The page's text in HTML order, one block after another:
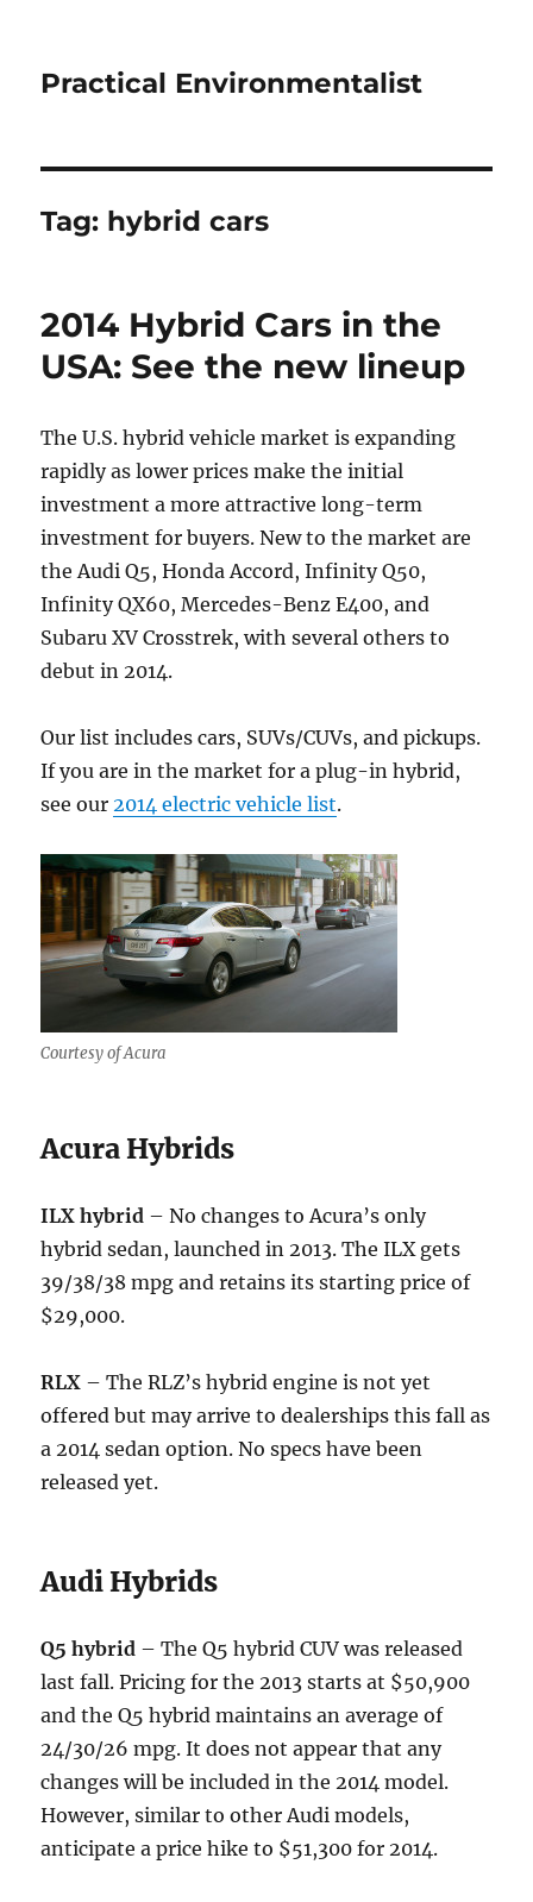
Practical Environmentalist
Tag: hybrid cars
2014 Hybrid Cars in the
USA: See the new lineup
The U.S. hybrid vehicle market is expanding
rapidly as lower prices make the initial
investment a more attractive long-term
investment for buyers. New to the market are
the Audi Q5, Honda Accord, Infinity Q50,
Infinity QX60, Mercedes-Benz E400, and
Subaru XV Crosstrek, with several others to
debut in 2014.
Our list includes cars, SUVs/CUVs, and pickups.
If you are in the market for a plug-in hybrid,
see our2014 electric vehicle list.
Courtesy of Acura
Acura Hybrids
ILX hybrid – No changes to Acura’s only
hybrid sedan, launched in 2013. The ILX gets
39/38/38 mpg and retains its starting price of
$29,000.
RLX – The RLZ’s hybrid engine is not yet
offered but may arrive to dealerships this fall as
a 2014 sedan option. No specs have been
released yet.
Audi Hybrids
Q5 hybrid – The Q5 hybrid CUV was released
last fall. Pricing for the 2013 starts at $50,900
and the Q5 hybrid maintains an average of
24/30/26 mpg. It does not appear that any
changes will be included in the 2014 model.
However, similar to other Audi models,
anticipate a price hike to $51,300 for 2014.